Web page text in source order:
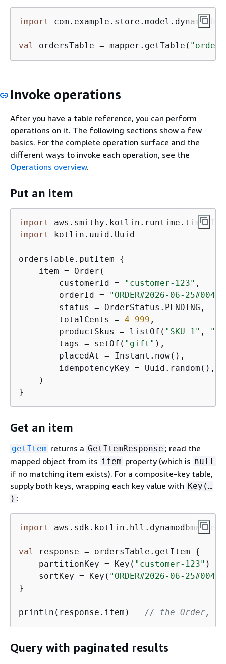
import
val ordersTable = mapper.getTable(
Invoke operations
After you have a table reference, you can perform
operations on it. The following sections show a few
basics. For the complete operation surface and the
different ways to invoke each operation, see the
Operations overview.
Put an item
import
import
kotlin.uuid.Uuid
ordersTable.putItem {
    item = Order(
        customerId =
"customer-123" ,
        orderId =
"ORDER#2026-06-25#0042"
        status = OrderStatus.PENDING,
        totalCents =
4_999 ,
        productSkus = listOf(
"SKU-1" ,
        tags = setOf(
"gift" ),
        placedAt = Instant.now(),
        idempotencyKey = Uuid.random(),
    )
}
Get an item
getItem returns a GetItemResponse ; read the
mapped object from its item property (which is null
if no matching item exists). For a composite-key table,
supply both keys, wrapping each key value with Key(…​
) :
import
val response = ordersTable.getItem {
    partitionKey = Key(
"customer-123" )
    sortKey = Key(
"ORDER#2026-06-25#0042"
}
println(response.item) // the Order,
Query with paginated results